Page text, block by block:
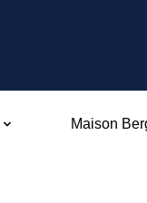
Maison